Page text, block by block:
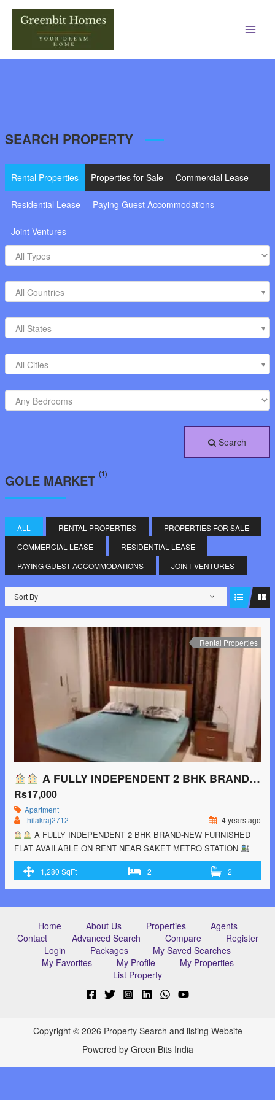
SEARCH PROPERTY
Rental Properties Properties for Sale Commercial Lease
Residential Lease Paying Guest Accommodations
Joint Ventures
All Countries
All States
All Cities
Search
GOLE MARKET (1)
ALL RENTAL PROPERTIES
PROPERTIES FOR SALE
COMMERCIAL LEASE
RESIDENTIAL LEASE
PAYING GUEST ACCOMMODATIONS
JOINT VENTURES
Sort By
Rental Properties
A FULLY INDEPENDENT 2 BHK BRAND-NEW FURNISHED FLAT AVAILABLE ON RENT NEAR SAKET METRO STATION
Rs17,000
Apartment
thilakraj2712
4 years ago
A FULLY INDEPENDENT 2 BHK BRAND-NEW FURNISHED
FLAT AVAILABLE ON RENT NEAR SAKET METRO STATION
KINDLY CONTACT US- Sujal Dagar (7701997168) #BSESMETER
#GATEDCOMMUNITY #24/7WATER& ELECTRICITY #PARKING
#BIGBALCONY #READYTOMOVE #NOOWNERINTERFERENCE *
class=""
href="https://greenbithomes.com/property/
a-fully-independent-2-bhk-brand-new-furnished-flat-available-on-rent-
near-saket-metro-station-%f0%9f%9a%89/"> <span class="screen-
A FULLY INDEPENDENT 2 BHK BRAND-NEW
FURNISHED FLAT AVAILABLE ON RENT NEAR SAKET METRO
1,280 SqFt 2 2
Home About Us Properties
Agents
Contact
Advanced Search Compare
Register
Login
Packages
My Saved Searches
My Favorites
My Profile
My Properties
List Property
Copyright © 2026 Property Search and listing Website
Powered by Green Bits India